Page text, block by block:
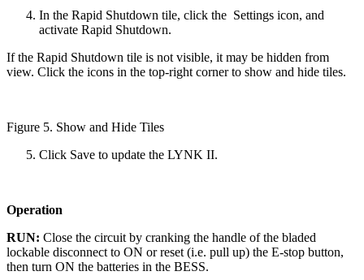
In the Rapid Shutdown tile, click the Settings icon, and
activate Rapid Shutdown.
If the Rapid Shutdown tile is not visible, it may be hidden from
view. Click the icons in the top-right corner to show and hide tiles.
Figure 5. Show and Hide Tiles
Click Save to update the LYNK II.
Operation
RUN: Close the circuit by cranking the handle of the bladed
lockable disconnect to ON or reset (i.e. pull up) the E-stop button,
then turn ON the batteries in the BESS.